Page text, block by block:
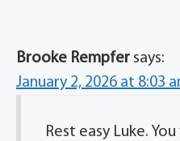
Brooke Rempfer says:
January 2, 2026 at 8:03
Rest easy Luke.